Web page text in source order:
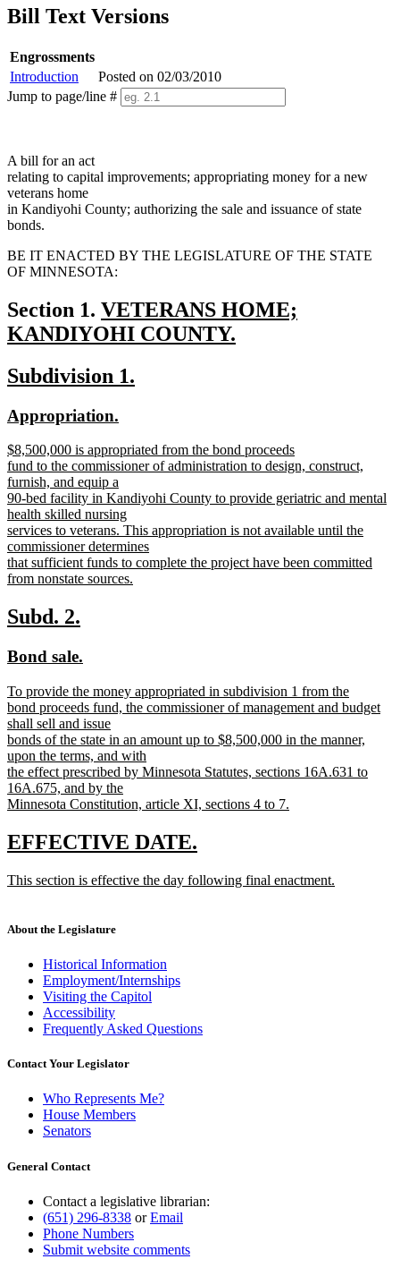
Bill Text Versions
Engrossments
Introduction
Posted on 02/03/2010
Jump to page/line #
A bill for an act
relating to capital improvements; appropriating money for a new
veterans home
in Kandiyohi County; authorizing the sale and issuance of state
bonds.
BE IT ENACTED BY THE LEGISLATURE OF THE STATE
OF MINNESOTA:
Section 1. new
text
VETERANS HOME;
KANDIYOHI COUNTY.
text
end
new
begin
Subdivision 1.
new
begin
Appropriation.
end
new
text
begin
$8,500,000 is appropriated from the bond proceeds
fund to the commissioner of administration to design, construct,
furnish, and equip a
90-bed facility in Kandiyohi County to provide geriatric and mental
health skilled nursing
services to veterans. This appropriation is not available until the
commissioner determines
that sufficient funds to complete the project have been committed
from nonstate sources.
text
end
new
begin
Subd. 2.
end
new
begin
Bond sale.
end
new
text
begin
To provide the money appropriated in subdivision 1 from the
bond proceeds fund, the commissioner of management and budget
shall sell and issue
bonds of the state in an amount up to $8,500,000 in the manner,
upon the terms, and with
the effect prescribed by Minnesota Statutes, sections 16A.631 to
16A.675, and by the
Minnesota Constitution, article XI, sections 4 to 7.
text
end
new
begin
EFFECTIVE DATE.
end
new
This section is effective the day following final enactment.
end
About the Legislature
Historical Information
Employment/Internships
Visiting the Capitol
Accessibility
Frequently Asked Questions
Contact Your Legislator
Who Represents Me?
House Members
Senators
General Contact
Contact a legislative librarian:
(651) 296-8338 orEmail
Phone Numbers
Submit website comments